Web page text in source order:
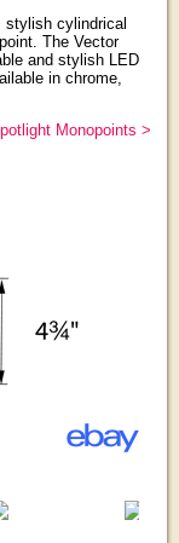
stylish cylindrical
The Vector
and stylish LED
in chrome,
Monopoints >